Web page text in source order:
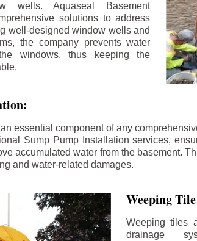
wells. Aquaseal Basement
solutions to address
well-designed window wells and
the company prevents water
windows, thus keeping the
essential component of any
Sump Pump Installation services,
accumulated water from the basement.
and water-related damages.
Weeping
Weeping tiles
drainage